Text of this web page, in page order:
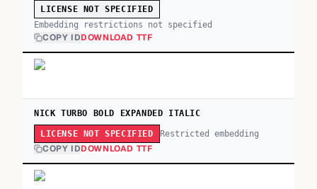
LICENSE NOT SPECIFIED
Embedding restrictions not specified
COPY IDDOWNLOAD TTF
NICK TURBO BOLD EXPANDED ITALIC
LICENSE NOT SPECIFIED Restricted embedding
COPY IDDOWNLOAD TTF